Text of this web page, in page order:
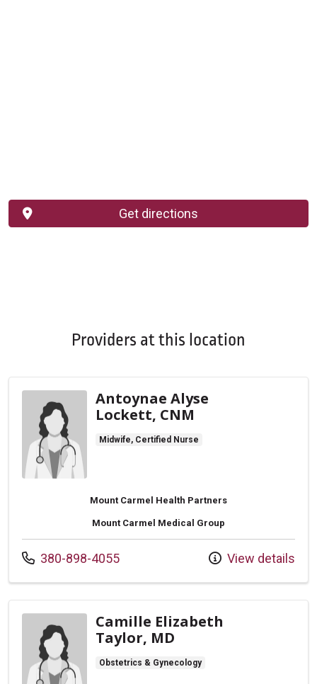
Get directions
Providers at this location
Antoynae Alyse
Lockett, CNM
Midwife, Certified Nurse
Mount Carmel Health Partners
Mount Carmel Medical Group
Call us at
380-898-4055 View details
Camille Elizabeth
Taylor, MD
Obstetrics & Gynecology